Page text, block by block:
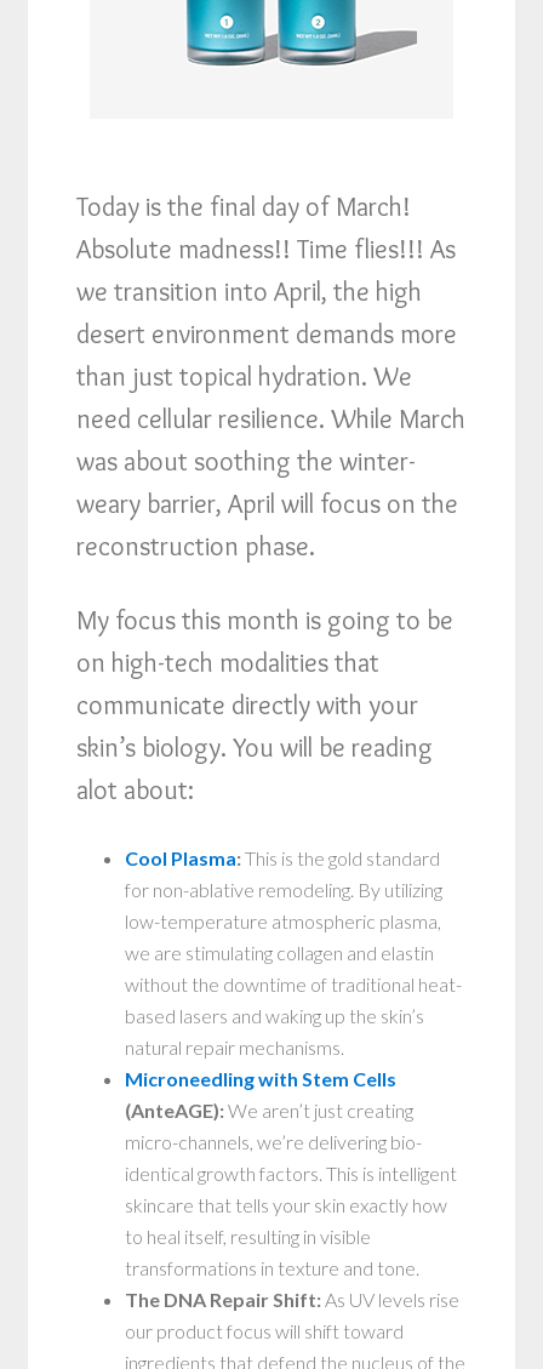
Today is the final day of March!
Absolute madness!! Time flies!!! As
we transition into April, the high
desert environment demands more
than just topical hydration. We
need cellular resilience. While March
was about soothing the winter-
weary barrier, April will focus on the
reconstruction phase.
My focus this month is going to be
on high-tech modalities that
communicate directly with your
skin’s biology. You will be reading
alot about:
Cool Plasma:This is the gold standard
for non-ablative remodeling. By utilizing
low-temperature atmospheric plasma,
we are stimulating collagen and elastin
without the downtime of traditional heat-
based lasers and waking up the skin’s
natural repair mechanisms.
Microneedling with Stem Cells
(AnteAGE):We aren’t just creating
micro-channels, we’re delivering bio-
identical growth factors. This is intelligent
skincare that tells your skin exactly how
to heal itself, resulting in visible
transformations in texture and tone.
The DNA Repair Shift:As UV levels rise
our product focus will shift toward
ingredients that defend the nucleus of the